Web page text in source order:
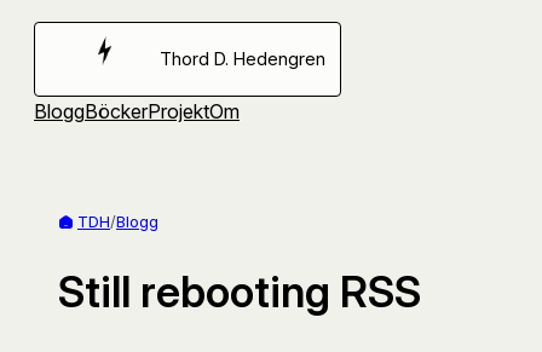
Hoppa
Thord D. Hedengren
BloggBöckerProjektOm
TDH/Blogg
Still rebooting RSS